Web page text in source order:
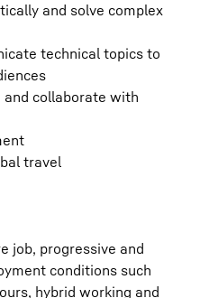
and solve complex
technical topics to
collaborate with
travel
job, progressive and
conditions such
hybrid working and